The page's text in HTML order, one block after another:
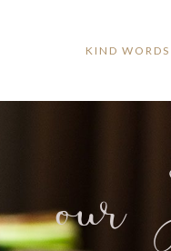
KIND WORDS
our